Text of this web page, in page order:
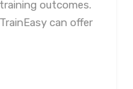
outcomes.
can offer